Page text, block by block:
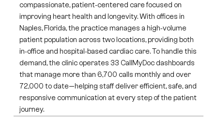
compassionate, patient‑centered care focused on
improving heart health and longevity. With offices in
Naples, Florida, the practice manages a high‑volume
patient population across two locations, providing both
in‑office and hospital‑based cardiac care. To handle this
demand, the clinic operates 33 CallMyDoc dashboards
that manage more than 6,700 calls monthly and over
72,000 to date—helping staff deliver efficient, safe, and
responsive communication at every step of the patient
journey.